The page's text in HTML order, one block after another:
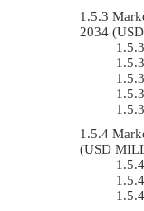
2034
(USD